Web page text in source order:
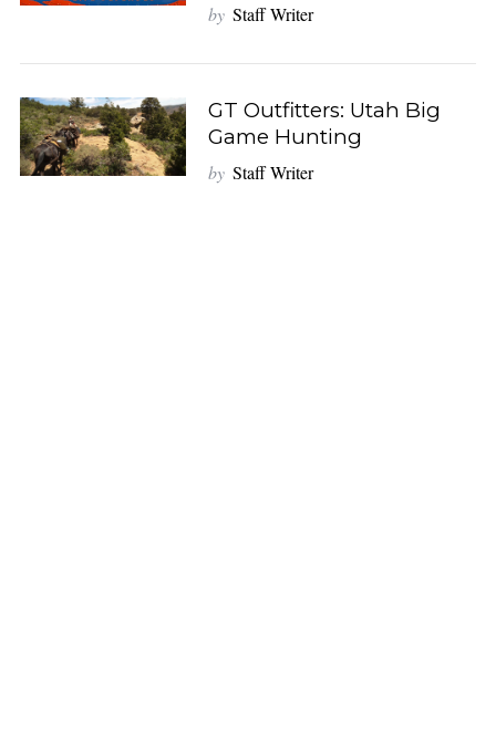
by Staff Writer
GT Outfitters: Utah Big
Game Hunting
by Staff Writer